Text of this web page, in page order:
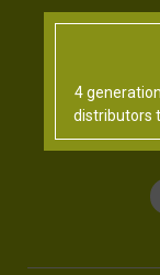
4
distributors